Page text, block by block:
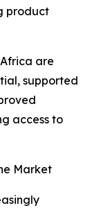
product
are
supported
access to
Market